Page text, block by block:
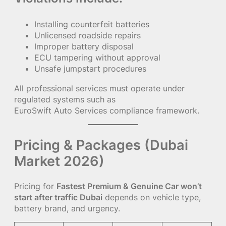
Installing counterfeit batteries
Unlicensed roadside repairs
Improper battery disposal
ECU tampering without approval
Unsafe jumpstart procedures
All professional services must operate under
regulated systems such as
EuroSwift Auto Services compliance framework.
Pricing & Packages (Dubai
Market 2026)
Pricing for Fastest Premium & Genuine Car won’t
start after traffic Dubai depends on vehicle type,
battery brand, and urgency.